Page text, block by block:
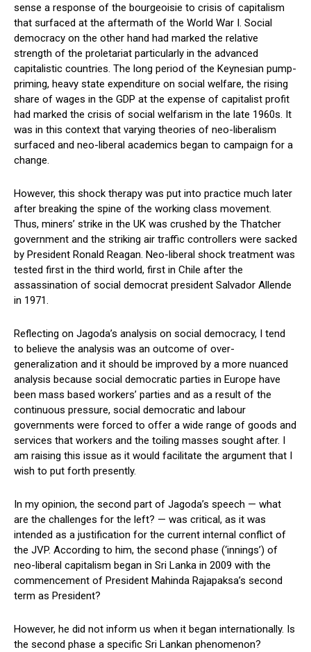
sense a response of the bourgeoisie to crisis of capitalism
that surfaced at the aftermath of the World War I. Social
democracy on the other hand had marked the relative
strength of the proletariat particularly in the advanced
capitalistic countries. The long period of the Keynesian pump-
priming, heavy state expenditure on social welfare, the rising
share of wages in the GDP at the expense of capitalist profit
had marked the crisis of social welfarism in the late 1960s. It
was in this context that varying theories of neo-liberalism
surfaced and neo-liberal academics began to campaign for a
change.
However, this shock therapy was put into practice much later
after breaking the spine of the working class movement.
Thus, miners’ strike in the UK was crushed by the Thatcher
government and the striking air traffic controllers were sacked
by President Ronald Reagan. Neo-liberal shock treatment was
tested first in the third world, first in Chile after the
assassination of social democrat president Salvador Allende
in 1971.
Reflecting on Jagoda’s analysis on social democracy, I tend
to believe the analysis was an outcome of over-
generalization and it should be improved by a more nuanced
analysis because social democratic parties in Europe have
been mass based workers’ parties and as a result of the
continuous pressure, social democratic and labour
governments were forced to offer a wide range of goods and
services that workers and the toiling masses sought after. I
am raising this issue as it would facilitate the argument that I
wish to put forth presently.
In my opinion, the second part of Jagoda’s speech — what
are the challenges for the left? — was critical, as it was
intended as a justification for the current internal conflict of
the JVP. According to him, the second phase (‘innings’) of
neo-liberal capitalism began in Sri Lanka in 2009 with the
commencement of President Mahinda Rajapaksa’s second
term as President?
However, he did not inform us when it began internationally. Is
the second phase a specific Sri Lankan phenomenon?